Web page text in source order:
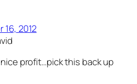
16, 2012
profit…pick this back up